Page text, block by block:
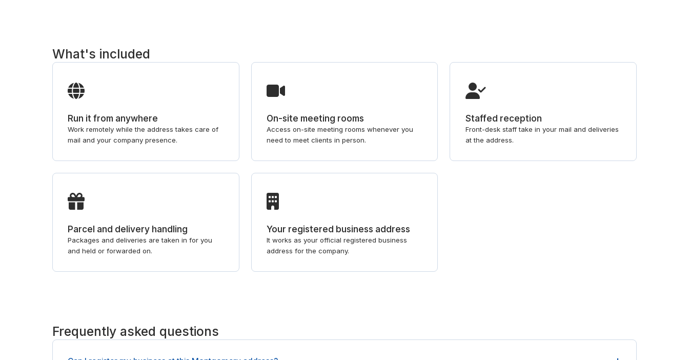
What's included
Run it from anywhere
Work remotely while the address takes care of
mail and your company presence.
On-site meeting rooms
Access on-site meeting rooms whenever you
need to meet clients in person.
Staffed reception
Front-desk staff take in your mail and deliveries
at the address.
Parcel and delivery handling
Packages and deliveries are taken in for you
and held or forwarded on.
Your registered business address
It works as your official registered business
address for the company.
Frequently asked questions